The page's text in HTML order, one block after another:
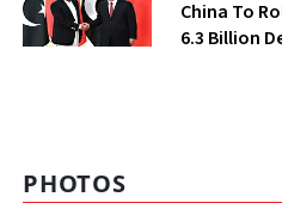
China To
6.3 Billion
PHOTOS